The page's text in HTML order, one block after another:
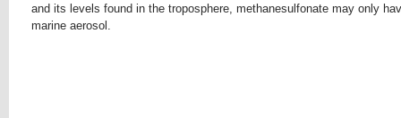
and its levels found in the troposphere, methanesulfonate may only
marine aerosol.